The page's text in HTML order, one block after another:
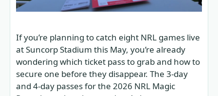
If you’re planning to catch eight NRL games live
at Suncorp Stadium this May, you’re already
wondering which ticket pass to grab and how to
secure one before they disappear. The 3-day
and 4-day passes for the 2026 NRL Magic